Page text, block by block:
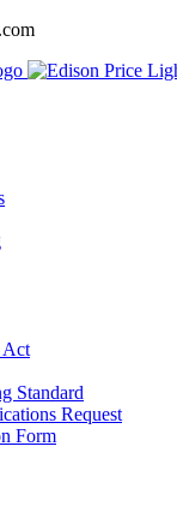
Act
Standard
Request
Form